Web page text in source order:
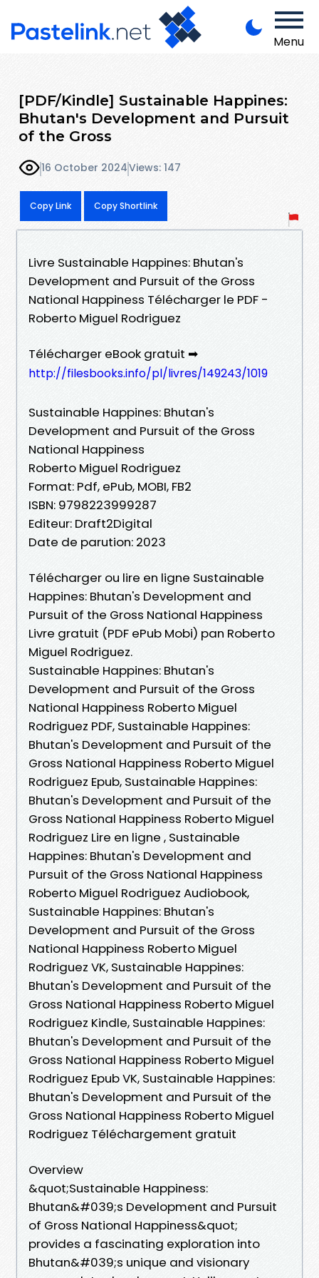
Menu
[PDF/Kindle] Sustainable Happines:
Bhutan's Development and Pursuit
of the Gross
16 October 2024Views: 147
Copy Link Copy Shortlink
Livre Sustainable Happines: Bhutan's
Development and Pursuit of the Gross
National Happiness Télécharger le PDF -
Roberto Miguel Rodriguez
Télécharger eBook gratuit ➡
http://filesbooks.info/pl/livres/149243/1019
Sustainable Happines: Bhutan's
Development and Pursuit of the Gross
National Happiness
Roberto Miguel Rodriguez
Format: Pdf, ePub, MOBI, FB2
ISBN: 9798223999287
Editeur: Draft2Digital
Date de parution: 2023
Télécharger ou lire en ligne Sustainable
Happines: Bhutan's Development and
Pursuit of the Gross National Happiness
Livre gratuit (PDF ePub Mobi) pan Roberto
Miguel Rodriguez.
Sustainable Happines: Bhutan's
Development and Pursuit of the Gross
National Happiness Roberto Miguel
Rodriguez PDF, Sustainable Happines:
Bhutan's Development and Pursuit of the
Gross National Happiness Roberto Miguel
Rodriguez Epub, Sustainable Happines:
Bhutan's Development and Pursuit of the
Gross National Happiness Roberto Miguel
Rodriguez Lire en ligne , Sustainable
Happines: Bhutan's Development and
Pursuit of the Gross National Happiness
Roberto Miguel Rodriguez Audiobook,
Sustainable Happines: Bhutan's
Development and Pursuit of the Gross
National Happiness Roberto Miguel
Rodriguez VK, Sustainable Happines:
Bhutan's Development and Pursuit of the
Gross National Happiness Roberto Miguel
Rodriguez Kindle, Sustainable Happines:
Bhutan's Development and Pursuit of the
Gross National Happiness Roberto Miguel
Rodriguez Epub VK, Sustainable Happines:
Bhutan's Development and Pursuit of the
Gross National Happiness Roberto Miguel
Rodriguez Téléchargement gratuit
Overview
&quot;Sustainable Happiness:
Bhutan&#039;s Development and Pursuit
of Gross National Happiness&quot;
provides a fascinating exploration into
Bhutan&#039;s unique and visionary